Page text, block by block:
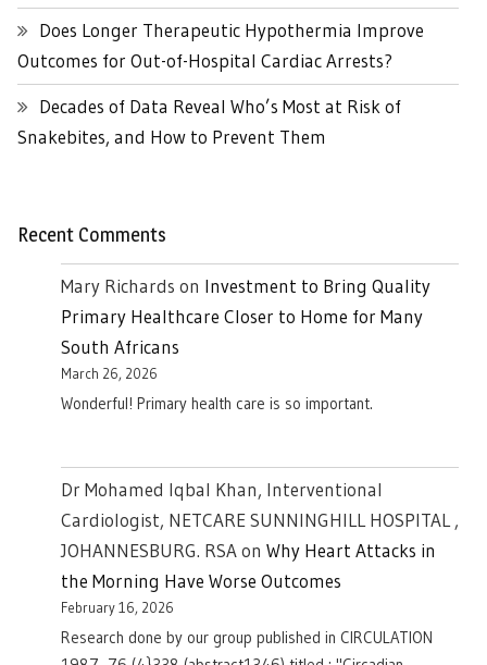
Does Longer Therapeutic Hypothermia Improve
Outcomes for Out-of-Hospital Cardiac Arrests?
Decades of Data Reveal Who’s Most at Risk of
Snakebites, and How to Prevent Them
Recent Comments
Mary Richards on Investment to Bring Quality
Primary Healthcare Closer to Home for Many
South Africans
March 26, 2026
Wonderful! Primary health care is so important.
Dr Mohamed Iqbal Khan, Interventional
Cardiologist, NETCARE SUNNINGHILL HOSPITAL ,
JOHANNESBURG. RSAon Why Heart Attacks in
the Morning Have Worse Outcomes
February 16, 2026
Research done by our group published in CIRCULATION